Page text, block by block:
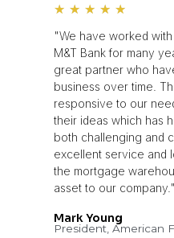
★ ★ ★ ★ ★
"We have worked
M&T Bank for many
great partner who
business over time.
responsive to our
their ideas which has
both challenging and
excellent service and
the mortgage
asset to our company."
Mark Young
President, American